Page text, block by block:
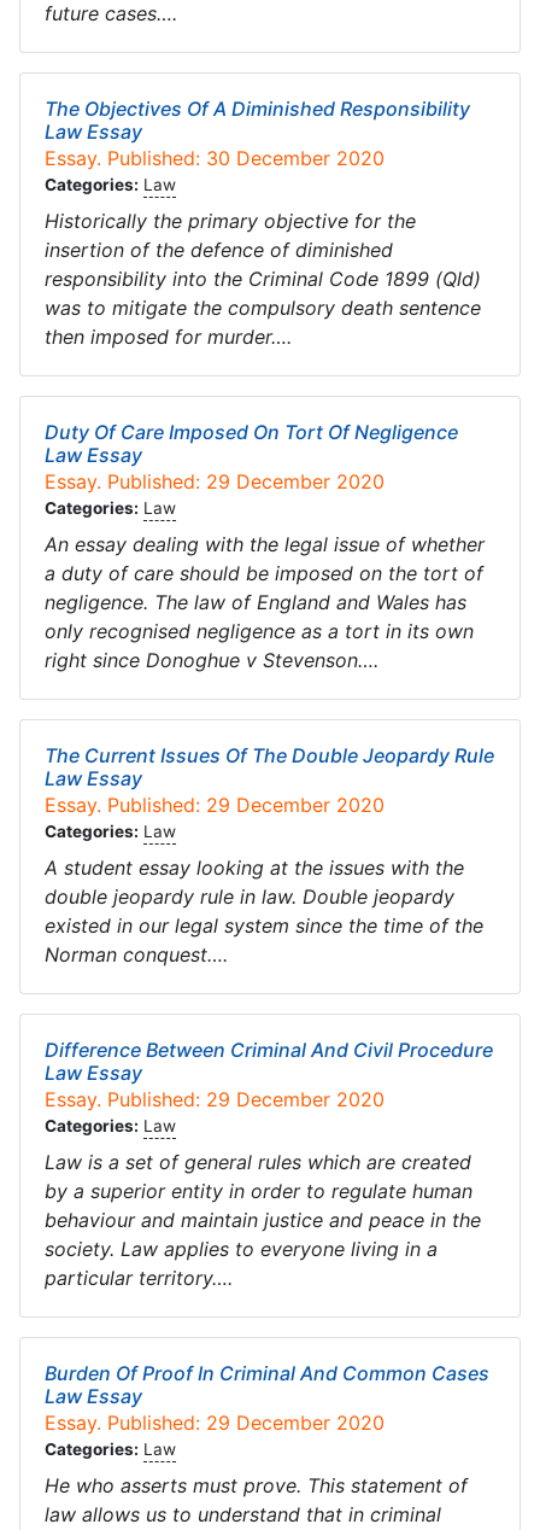
future cases….
The Objectives Of A Diminished Responsibility
Law Essay
Essay. Published: 30 December 2020
Categories: Law
Historically the primary objective for the
insertion of the defence of diminished
responsibility into the Criminal Code 1899 (Qld)
was to mitigate the compulsory death sentence
then imposed for murder….
Duty Of Care Imposed On Tort Of Negligence
Law Essay
Essay. Published: 29 December 2020
Categories: Law
An essay dealing with the legal issue of whether
a duty of care should be imposed on the tort of
negligence. The law of England and Wales has
only recognised negligence as a tort in its own
right since Donoghue v Stevenson….
The Current Issues Of The Double Jeopardy Rule
Law Essay
Essay. Published: 29 December 2020
Categories: Law
A student essay looking at the issues with the
double jeopardy rule in law. Double jeopardy
existed in our legal system since the time of the
Norman conquest….
Difference Between Criminal And Civil Procedure
Law Essay
Essay. Published: 29 December 2020
Categories: Law
Law is a set of general rules which are created
by a superior entity in order to regulate human
behaviour and maintain justice and peace in the
society. Law applies to everyone living in a
particular territory….
Burden Of Proof In Criminal And Common Cases
Law Essay
Essay. Published: 29 December 2020
Categories: Law
He who asserts must prove. This statement of
law allows us to understand that in criminal